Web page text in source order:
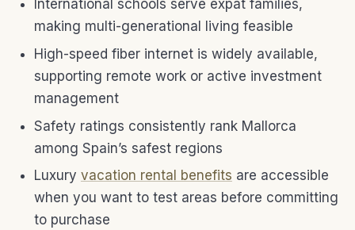
International schools serve expat families,
making multi-generational living feasible
High-speed fiber internet is widely available,
supporting remote work or active investment
management
Safety ratings consistently rank Mallorca
among Spain’s safest regions
Luxury vacation rental benefits are accessible
when you want to test areas before committing
to purchase